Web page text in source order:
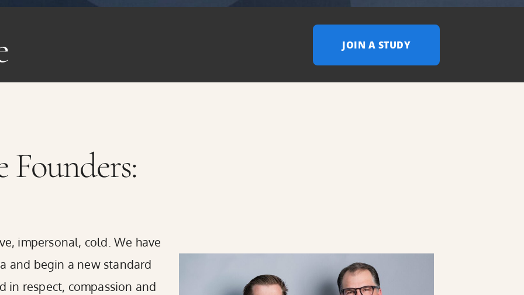
JOIN A STUDY
Founders:
impersonal, cold. We have
and begin a new standard
in respect, compassion and